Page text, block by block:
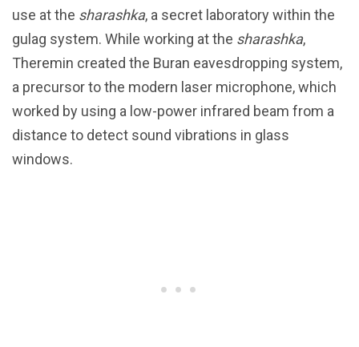
use at the sharashka, a secret laboratory within the
gulag system. While working at the sharashka,
Theremin created the Buran eavesdropping system,
a precursor to the modern laser microphone, which
worked by using a low-power infrared beam from a
distance to detect sound vibrations in glass
windows.